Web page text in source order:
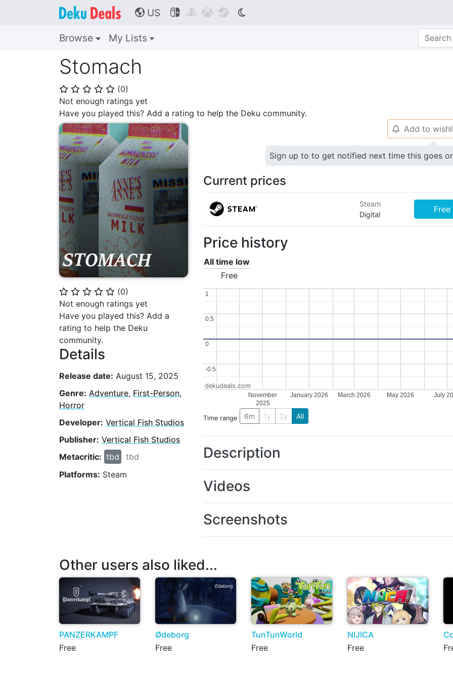
🌎 US    
Browse My Lists
Stomach
⭐ ⭐ ⭐ ⭐ ⭐ (0)
Not enough ratings yet
Have you played this? Add a rating to help the Deku community.
⭐ ⭐ ⭐ ⭐ ⭐ (0)
Not enough ratings yet
Have you played this? Add a
rating to help the Deku
community.
Details
Release date: August 15, 2025
Genre: Adventure, First-Person,
Horror
Developer: Vertical Fish Studios
Publisher: Vertical Fish Studios
Metacritic: tbd
tbd
Platforms: Steam
🔔 Add to
Sign up to to get notified next time this goes
Current prices
Steam
Digital
Free
Price history
All time low
Free
November
2025
January 2026 March 2026 May 2026 July
-0.5
-0.5
0
0
0.5
0.5
11
dekudeals.com
Time range 6m 1y 2y All
Description
Videos
Screenshots
Other users also liked...
PANZERKAMPF
Free
Ødeborg
Free
TunTunWorld
Free
NIJICA
Free